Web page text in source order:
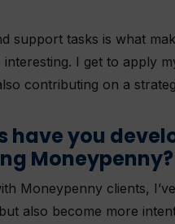
support tasks is what
I get to apply
contributing on a
have you
Moneypenny?
Moneypenny clients,
also become more